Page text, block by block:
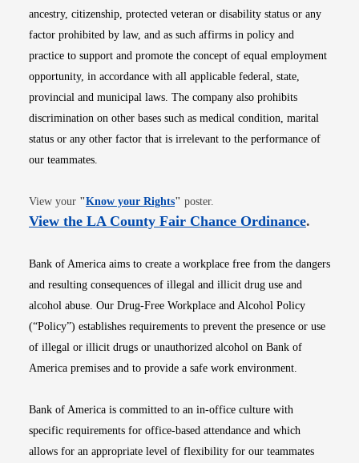
ancestry, citizenship, protected veteran or disability status or any
factor prohibited by law, and as such affirms in policy and
practice to support and promote the concept of equal employment
opportunity, in accordance with all applicable federal, state,
provincial and municipal laws. The company also prohibits
discrimination on other bases such as medical condition, marital
status or any other factor that is irrelevant to the performance of
our teammates.
View your "Know your RightsOpens in new window
" poster.
View the LA County Fair Chance OrdinanceOpens
.
Bank of America aims to create a workplace free from the dangers
and resulting consequences of illegal and illicit drug use and
alcohol abuse. Our Drug-Free Workplace and Alcohol Policy
(“Policy”) establishes requirements to prevent the presence or use
of illegal or illicit drugs or unauthorized alcohol on Bank of
America premises and to provide a safe work environment.
Bank of America is committed to an in-office culture with
specific requirements for office-based attendance and which
allows for an appropriate level of flexibility for our teammates